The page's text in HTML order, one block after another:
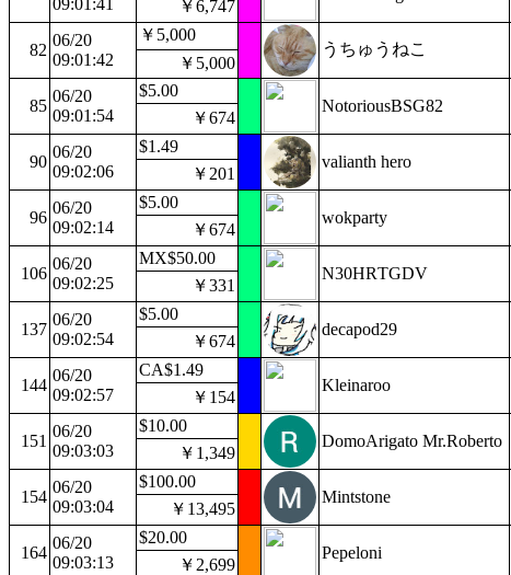
09:01:41 ￥6,747
82
06/20
09:01:42
￥5,000
うちゅうねこ
￥5,000
85
06/20
09:01:54
$5.00
NotoriousBSG82
￥674
90
06/20
09:02:06
$1.49
valianth hero
￥201
96
06/20
09:02:14
$5.00
wokparty
￥674
106
06/20
09:02:25
MX$50.00
N30HRTGDV
￥331
137
06/20
09:02:54
$5.00
decapod29
￥674
144
06/20
09:02:57
CA$1.49
Kleinaroo
￥154
151
06/20
09:03:03
$10.00
DomoArigato Mr.Roberto
￥1,349
154
06/20
09:03:04
$100.00
Mintstone
￥13,495
164
06/20
09:03:13
$20.00
Pepeloni
￥2,699